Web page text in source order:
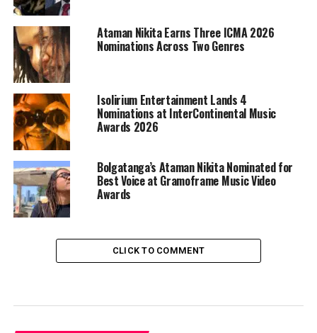
Ataman Nikita Earns Three ICMA 2026
Nominations Across Two Genres
Isolirium Entertainment Lands 4
Nominations at InterContinental Music
Awards 2026
Bolgatanga’s Ataman Nikita Nominated for
Best Voice at Gramoframe Music Video
Awards
CLICK TO COMMENT